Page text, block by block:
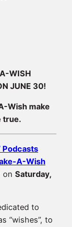
WISH
JUNE 30!
Wish make
true.
Podcasts
A-Wish
on Saturday,
to
“wishes”, to